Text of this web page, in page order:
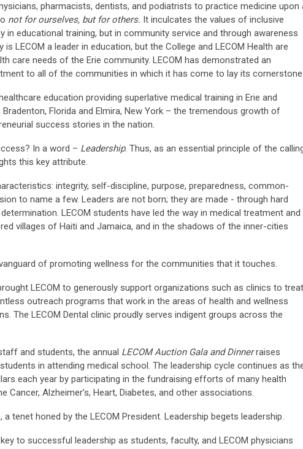
pharmacists, dentists, and podiatrists to practice medicine upon
not for ourselves, but for others. It inculcates the values of inclusive
in educational training, but in community service and through awareness
LECOM a leader in education, but the College and LECOM Health are
care needs of the Erie community. LECOM has demonstrated an
to all of the communities in which it has come to lay its
education providing superlative medical training in Erie and
Bradenton, Florida and Elmira, New York – the tremendous growth of
success stories in the nation.
In a word – Leadership. Thus, as an essential principle of the
this key attribute.
integrity, self-discipline, purpose, preparedness, common-
to name a few. Leaders are not born; they are made - through hard
LECOM students have led the way in medical treatment and
villages of Haiti and Jamaica, and in the shadows of the inner-cities
of promoting wellness for the communities that it touches.
LECOM to generously support organizations such as clinics to treat
outreach programs that work in the areas of health and wellness
The LECOM Dental clinic proudly serves indigent groups across the
and students, the annual LECOM Auction Gala and Dinnerraises
in attending medical school. The leadership cycle continues as
each year by participating in the fundraising efforts of many health
Cancer, Alzheimer’s, Heart, Diabetes, and other associations.
tenet honed by the LECOM President. Leadership begets leadership.
to successful leadership as students, faculty, and LECOM physicians